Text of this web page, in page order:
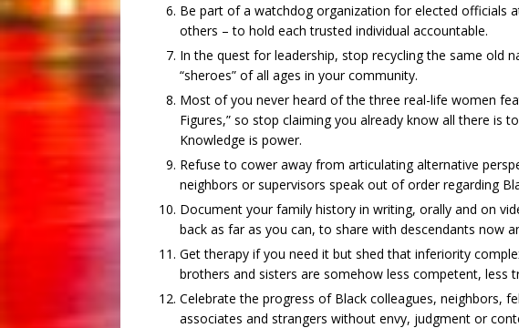
Be part of a watchdog organization for elected officials
others – to hold each trusted individual accountable.
In the quest for leadership, stop recycling the same old
“sheroes” of all ages in your community.
Most of you never heard of the three real-life women
Figures,” so stop claiming you already know all there is
Knowledge is power.
Refuse to cower away from articulating alternative
neighbors or supervisors speak out of order regarding
Document your family history in writing, orally and on
back as far as you can, to share with descendants now
Get therapy if you need it but shed that inferiority
brothers and sisters are somehow less competent, less
Celebrate the progress of Black colleagues, neighbors,
associates and strangers without envy, judgment or